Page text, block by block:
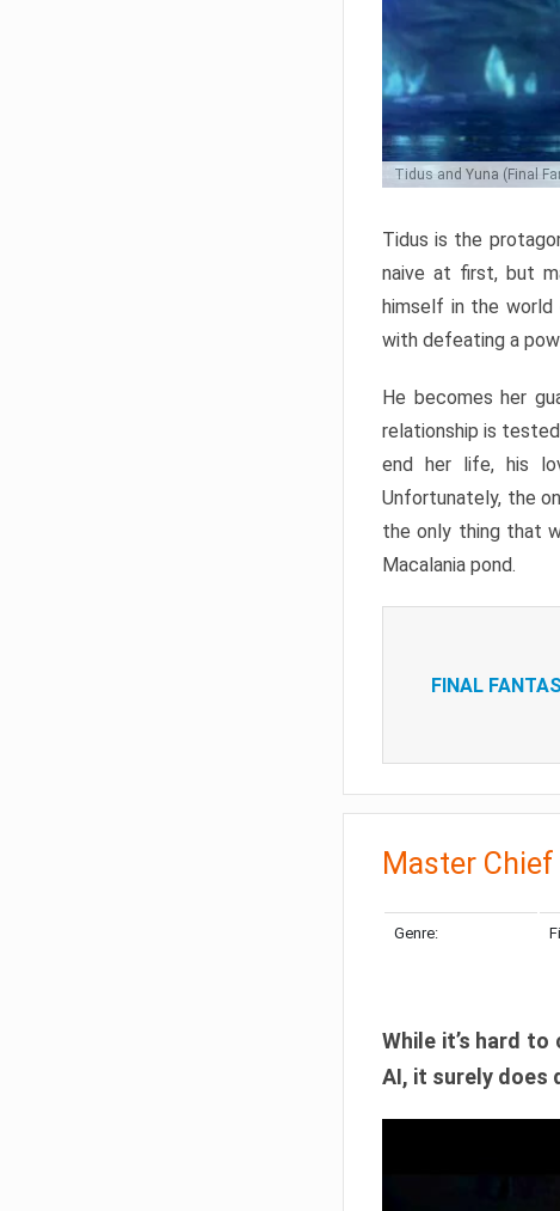
Tidus and Yuna (Final
Tidus is the
naive at first, but
himself in the
with defeating a
He becomes her
relationship is tested
end her life, his
Unfortunately, the
the only thing that
Macalania pond.
FINAL
Master
Genre:
While it’s hard
AI, it surely does